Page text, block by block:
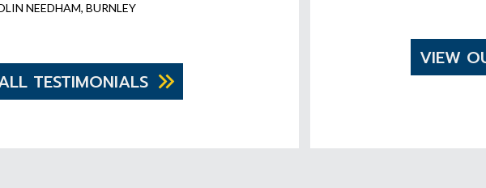
NEEDHAM, BURNLEY
TESTIMONIALS
VIEW